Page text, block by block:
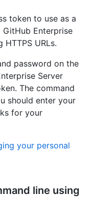
token to use as a
Enterprise
URLs.
password on the
Server
The command
should enter your
for your
your personal
line using